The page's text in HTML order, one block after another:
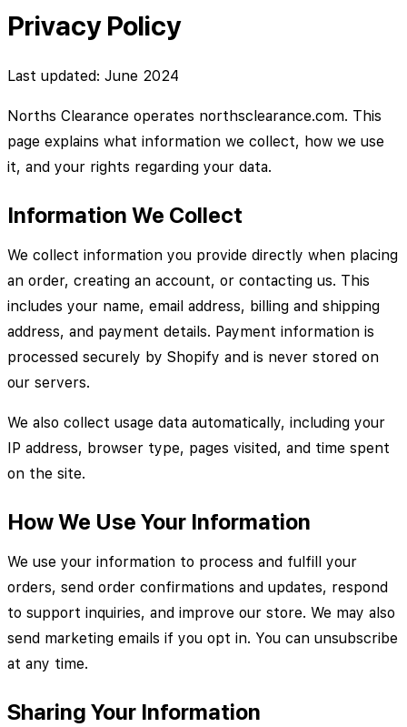
Privacy Policy
Last updated: June 2024
Norths Clearance operates northsclearance.com. This
page explains what information we collect, how we use
it, and your rights regarding your data.
Information We Collect
We collect information you provide directly when placing
an order, creating an account, or contacting us. This
includes your name, email address, billing and shipping
address, and payment details. Payment information is
processed securely by Shopify and is never stored on
our servers.
We also collect usage data automatically, including your
IP address, browser type, pages visited, and time spent
on the site.
How We Use Your Information
We use your information to process and fulfill your
orders, send order confirmations and updates, respond
to support inquiries, and improve our store. We may also
send marketing emails if you opt in. You can unsubscribe
at any time.
Sharing Your Information